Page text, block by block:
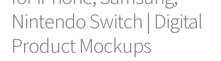
Earbud PSDs
Tablets
Accessories
Nintendo Switch | Digital
Product Mockups